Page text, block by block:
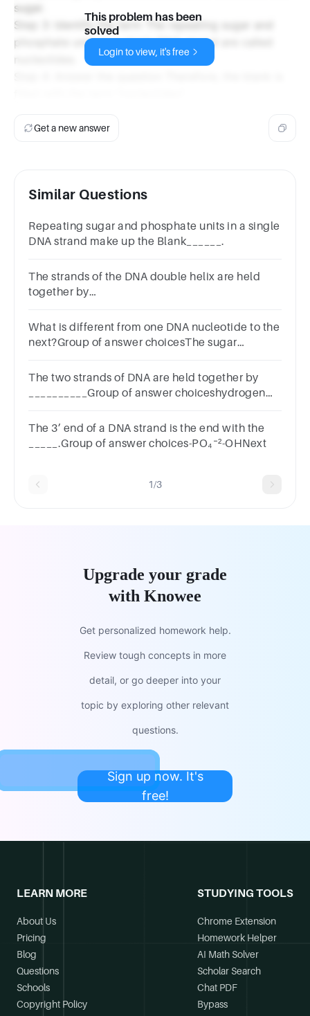
sugar.
Step 3: Identify the term The repeating sugar and
phosphate units in a single DNA strand are called
This problem has been
solved
Login to view, it's free
Get a new answer
Similar Questions
Repeating sugar and phosphate units in a single
DNA strand make up the Blank______.
The strands of the DNA double helix are held
together by
What is different from one DNA nucleotide to the
next?Group of answer choicesThe sugar
baseNext
The two strands of DNA are held together by
__________Group of answer choiceshydrogen
linkage
The 3’ end of a DNA strand is the end with the
_____.Group of answer choices-PO₄⁻²-OHNext
1/3
Upgrade your grade
with Knowee
Get personalized homework help.
Review tough concepts in more
detail, or go deeper into your
topic by exploring other relevant
questions.
Sign up now. It's
free!
LEARN MORE
About Us
Pricing
Blog
Questions
Schools
Copyright Policy
STUDYING TOOLS
Chrome Extension
Homework Helper
AI Math Solver
Scholar Search
Chat PDF
Bypass